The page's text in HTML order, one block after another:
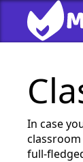
In case
full-